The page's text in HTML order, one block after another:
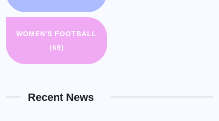
WOMEN'S FOOTBALL
(69)
Recent News